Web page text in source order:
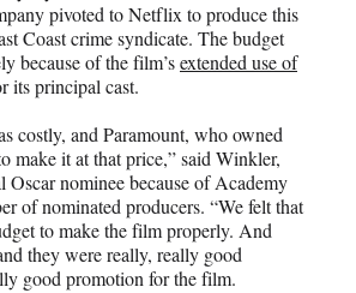
pivoted to Netflix to produce this
Coast crime syndicate. The budget
because of the film’sextended use of
its principal cast.
costly, and Paramount, who owned
make it at that price,” said Winkler,
nominee because of Academy
of nominated producers. “We felt that
to make the film properly. And
they were really, really good
good promotion for the film.